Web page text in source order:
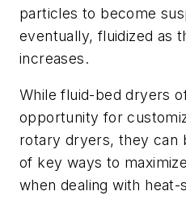
particles to become
eventually, fluidized as
increases.
While fluid-bed dryers
opportunity for
rotary dryers, they can
of key ways to
when dealing with heat-